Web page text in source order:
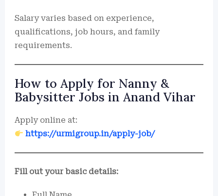
Salary varies based on experience,
qualifications, job hours, and family
requirements.
How to Apply for Nanny &
Babysitter Jobs in Anand Vihar
Apply online at:
https://urmigroup.in/apply-job/
Fill out your basic details: